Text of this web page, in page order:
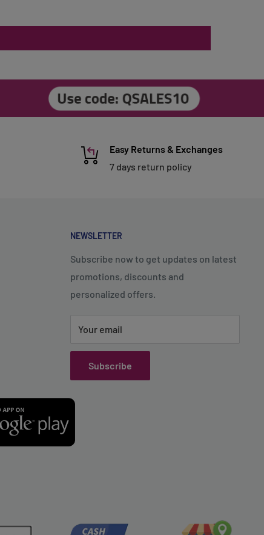
Easy Returns & Exchanges
7 days return policy
NEWSLETTER
Subscribe now to get updates on latest
promotions, discounts and
personalized offers.
Your email
Subscribe